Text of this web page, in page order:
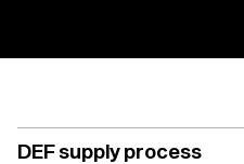
DEF supply process